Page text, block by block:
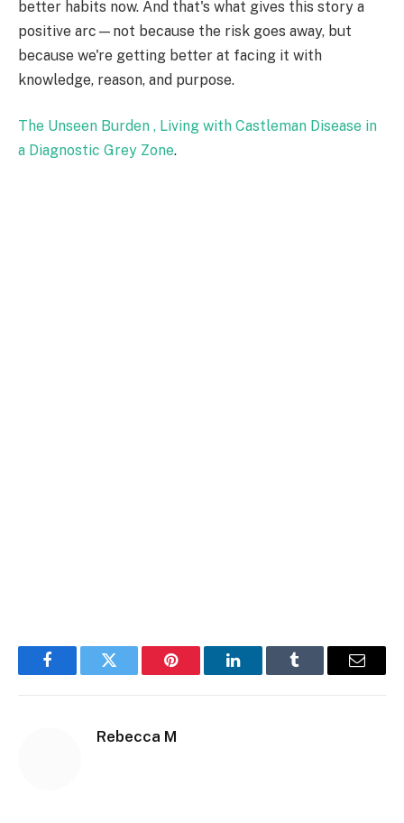
better habits now. And that's what gives this story a
positive arc—not because the risk goes away, but
because we're getting better at facing it with
knowledge, reason, and purpose.
The Unseen Burden , Living with Castleman Disease in
a Diagnostic Grey Zone.
FacebookTwitter Pinterest LinkedInTumblr Email
Rebecca M